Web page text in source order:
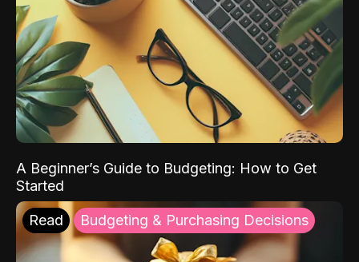
A Beginner’s Guide to Budgeting: How to Get
Started
Read Budgeting & Purchasing Decisions